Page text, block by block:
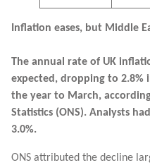
Inflation eases, but Middle
The annual rate of UK
expected, dropping to 2.8%
the year to March,
Statistics (ONS). Analysts
3.0%.
ONS attributed the decline